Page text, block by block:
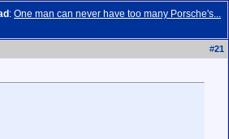
: One man can never have too many Porsche's...
#21